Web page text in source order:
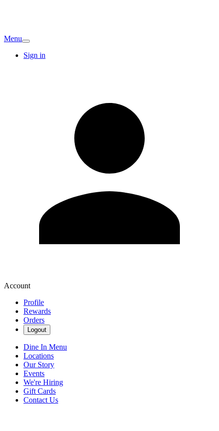
Menu
Sign in
Account
Profile
Rewards
Orders
Logout
Dine In Menu
Locations
Our Story
Events
We're Hiring
Gift Cards
Contact Us